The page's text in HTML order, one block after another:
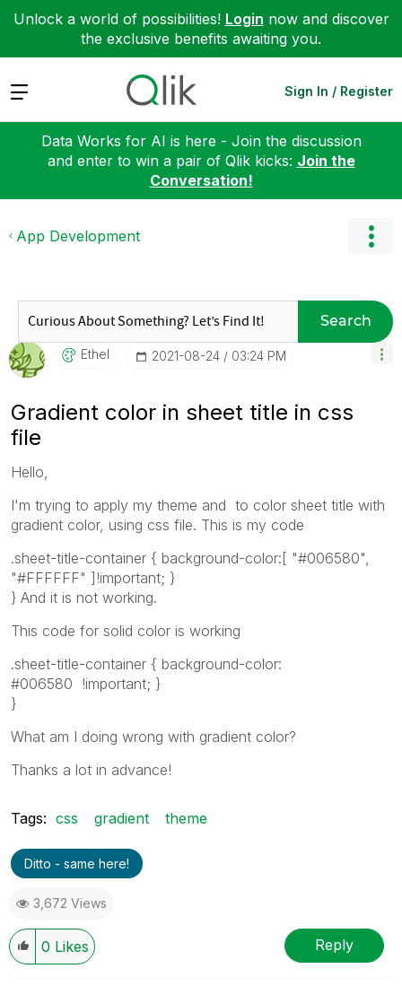
Unlock a world of possibilities! Login now and discover
the exclusive benefits awaiting you.
Expand Sign In / Register
Data Works for AI is here - Join the discussion
and enter to win a pair of Qlik kicks: Join the
Conversation!
App Development
Search
Ethel ‎2021-08-24 03:24 PM
Gradient color in sheet title in css
file
Hello,
I'm trying to apply my theme and to color sheet title with
gradient color, using css file. This is my code
.sheet-title-container { background-color:[ "#006580",
"#FFFFFF" ]!important; }
} And it is not working.
This code for solid color is working
.sheet-title-container { background-color:
#006580 !important; }
}
What am I doing wrong with gradient color?
Thanks a lot in advance!
Tags: css gradient theme
Ditto - same here!
3,672 Views
0 Likes Reply